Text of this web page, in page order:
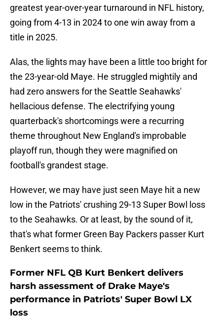
greatest year-over-year turnaround in NFL history,
going from 4-13 in 2024 to one win away from a
title in 2025.
Alas, the lights may have been a little too bright for
the 23-year-old Maye. He struggled mightily and
had zero answers for the Seattle Seahawks'
hellacious defense. The electrifying young
quarterback's shortcomings were a recurring
theme throughout New England's improbable
playoff run, though they were magnified on
football's grandest stage.
However, we may have just seen Maye hit a new
low in the Patriots' crushing 29-13 Super Bowl loss
to the Seahawks. Or at least, by the sound of it,
that's what former Green Bay Packers passer Kurt
Benkert seems to think.
Former NFL QB Kurt Benkert delivers
harsh assessment of Drake Maye's
performance in Patriots' Super Bowl LX
loss